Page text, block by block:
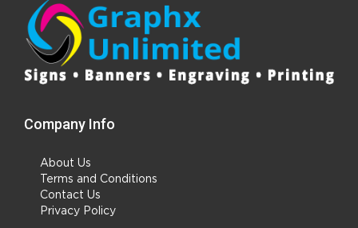
Company Info
About Us
Terms and Conditions
Contact Us
Privacy Policy